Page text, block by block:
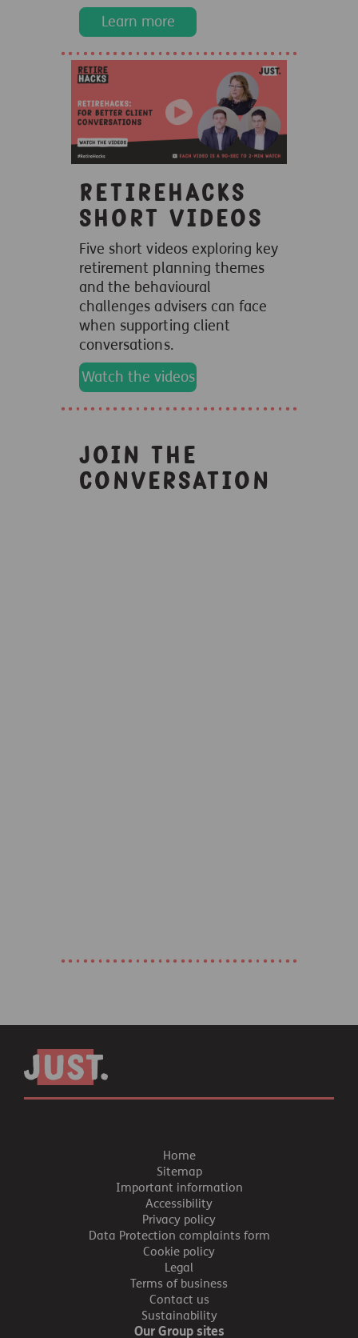
Learn more
Retirehacks
short videos
Five short videos exploring key
retirement planning themes
and the behavioural
challenges advisers can face
when supporting client
conversations.
Watch the videos
Join the
conversation
Home
Sitemap
Important information
Accessibility
Privacy policy
Data Protection complaints form
Cookie policy
Legal
Terms of business
Contact us
Sustainability
Our Group sites